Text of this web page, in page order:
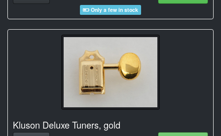
Only a few in stock
Kluson Deluxe Tuners, gold